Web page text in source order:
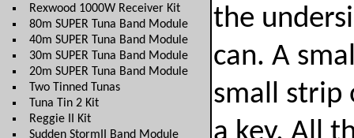
Rexwood 1000W Receiver Kit
80m SUPER Tuna Band Module
40m SUPER Tuna Band Module
30m SUPER Tuna Band Module
20m SUPER Tuna Band Module
Two Tinned Tunas
Tuna Tin 2 Kit
Reggie II Kit
Sudden StormII Band Module
the
can. A
small strip